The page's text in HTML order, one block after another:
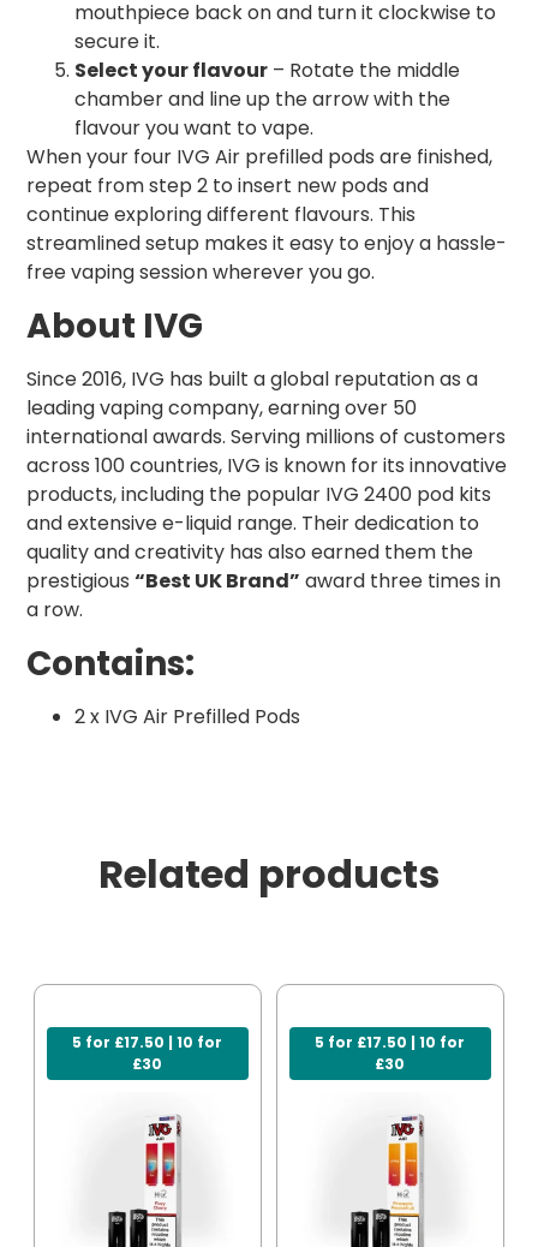
mouthpiece back on and turn it clockwise to
secure it.
Select your flavour – Rotate the middle
chamber and line up the arrow with the
flavour you want to vape.
When your four IVG Air prefilled pods are finished,
repeat from step 2 to insert new pods and
continue exploring different flavours. This
streamlined setup makes it easy to enjoy a hassle-
free vaping session wherever you go.
About IVG
Since 2016, IVG has built a global reputation as a
leading vaping company, earning over 50
international awards. Serving millions of customers
across 100 countries, IVG is known for its innovative
products, including the popular IVG 2400 pod kits
and extensive e-liquid range. Their dedication to
quality and creativity has also earned them the
prestigious “Best UK Brand” award three times in
a row.
Contains:
2 x IVG Air Prefilled Pods
Related products
5 for £17.50 | 10 for
£30
5 for £17.50 | 10 for
£30